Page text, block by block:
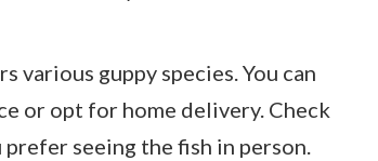
various guppy species. You can
or opt for home delivery. Check
seeing the fish in person.